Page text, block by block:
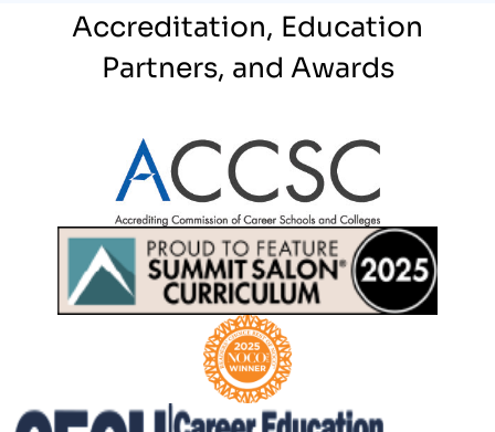
Accreditation, Education
Partners, and Awards
Partner Logo
Partner Logo